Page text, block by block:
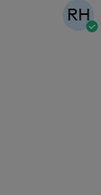
RH